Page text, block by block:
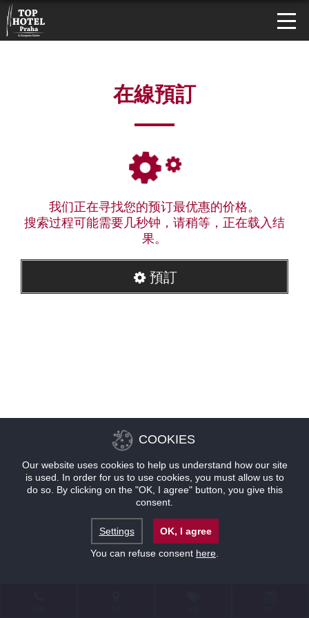
在線預訂
我们正在寻找您的预订最优惠的价格。
搜索过程可能需要几秒钟，请稍等，正在载入结
果。
預訂
COOKIES
Our website uses cookies to help us understand how our site
is used. In order for us to use cookies, you must allow us to
do so. By clicking on the "OK, I agree" button, you give this
consent.
Settings
OK, I agree
You can refuse consent here.